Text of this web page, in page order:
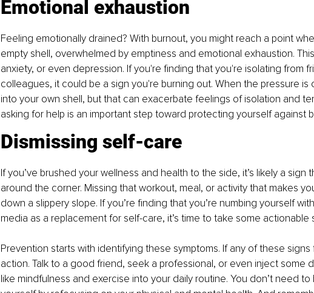
Emotional exhaustion
Feeling emotionally drained? With burnout, you might reach a point
empty shell, overwhelmed by emptiness and emotional exhaustion.
anxiety, or even depression. If you're finding that you're isolating from
colleagues, it could be a sign you're burning out. When the pressure is
into your own shell, but that can exacerbate feelings of isolation and
asking for help is an important step toward protecting yourself against
Dismissing self-care
If you’ve brushed your wellness and health to the side, it’s likely a sign
around the corner. Missing that workout, meal, or activity that makes
down a slippery slope. If you’re finding that you’re numbing yourself
media as a replacement for self-care, it’s time to take some actionable
Prevention starts with identifying these symptoms. If any of these signs
action. Talk to a good friend, seek a professional, or even inject some
like mindfulness and exercise into your daily routine. You don’t need